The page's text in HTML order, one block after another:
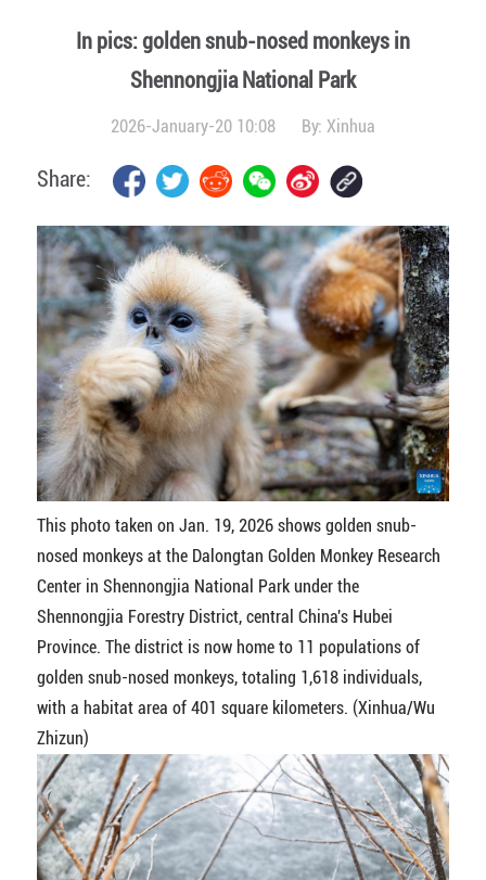
In pics: golden snub-nosed monkeys in
Shennongjia National Park
2026-January-20 10:08 By: Xinhua
Share:
This photo taken on Jan. 19, 2026 shows golden snub-
nosed monkeys at the Dalongtan Golden Monkey Research
Center in Shennongjia National Park under the
Shennongjia Forestry District, central China's Hubei
Province. The district is now home to 11 populations of
golden snub-nosed monkeys, totaling 1,618 individuals,
with a habitat area of 401 square kilometers. (Xinhua/Wu
Zhizun)